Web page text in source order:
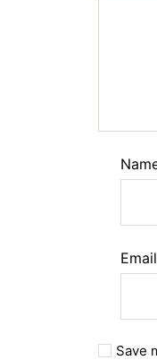
Email
Save